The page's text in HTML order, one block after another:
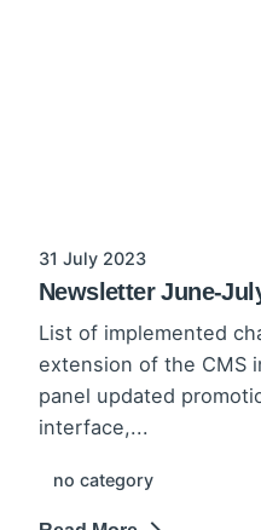
31 July 2023
Newsletter June-
List of implemented
extension of the CMS
panel updated
interface,...
no category